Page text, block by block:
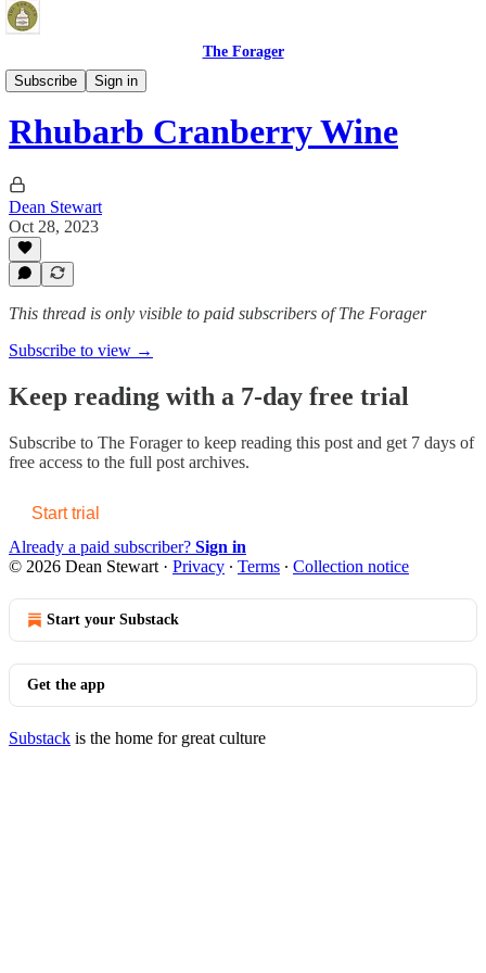
The Forager
Subscribe
Sign in
Fermented Beverages
Rhubarb Cranberry Wine
Dean Stewart
Oct 28, 2023
This thread is only visible to paid subscribers of The Forager
Subscribe to view →
Keep reading with a 7-day free trial
Subscribe to The Foragerto keep reading this post and get 7 days of
free access to the full post archives.
Start trial
Already a paid subscriber? Sign in
© 2026 Dean Stewart · Privacy ∙ Terms ∙ Collection notice
Start your Substack
Get the app
Substack is the home for great culture